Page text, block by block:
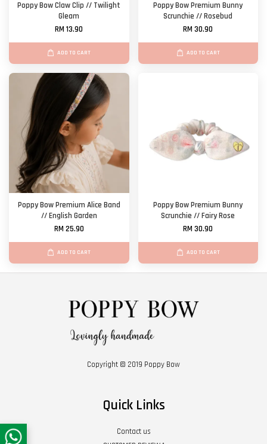
Poppy Bow Claw Clip // Twilight
Gleam
RM 13.90
ADD TO CART
Poppy Bow Premium Bunny
Scrunchie // Rosebud
RM 30.90
ADD TO CART
Poppy Bow Premium Alice Band
// English Garden
RM 25.90
ADD TO CART
Poppy Bow Premium Bunny
Scrunchie // Fairy Rose
RM 30.90
ADD TO CART
Copyright © 2019 Poppy Bow
Quick Links
Contact us